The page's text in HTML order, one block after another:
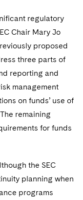
regulatory
Chair Mary Jo
proposed
three parts of
reporting and
management
on funds’ use of
The remaining
for funds
the SEC
planning when
programs